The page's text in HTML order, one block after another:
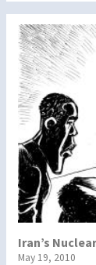
Iran’s
May 19, 2010